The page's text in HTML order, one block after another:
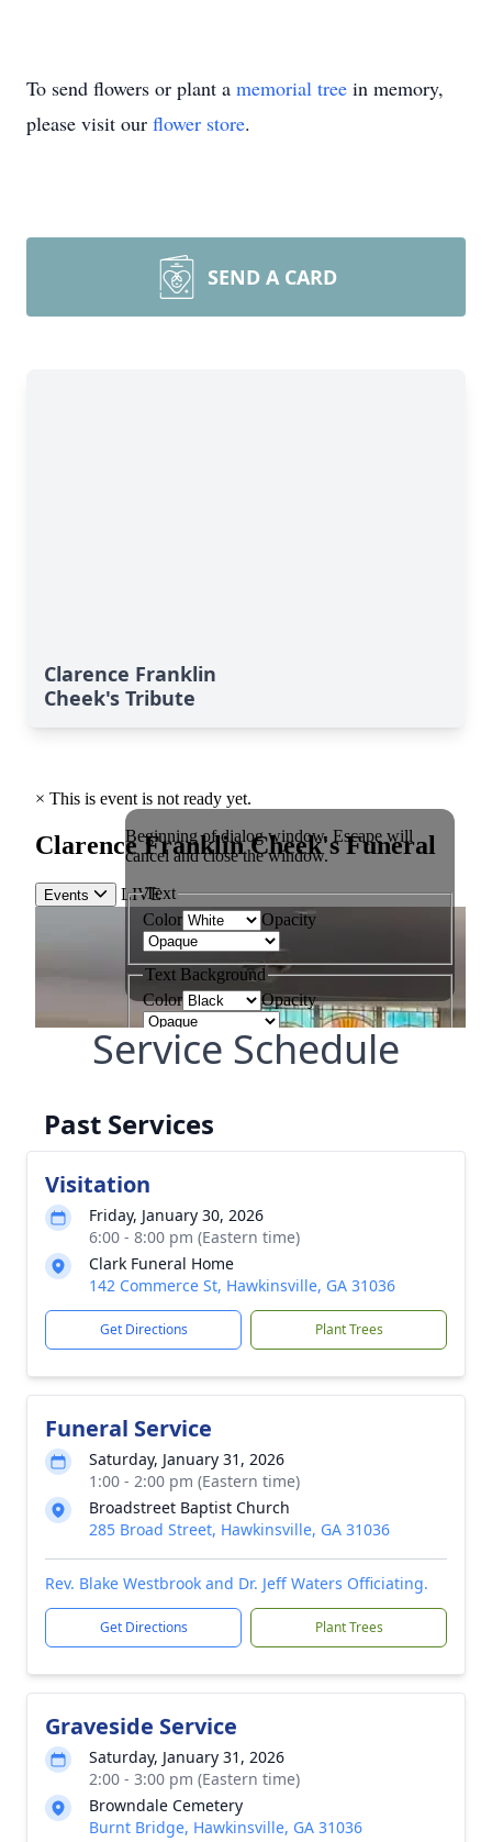
To send flowers or plant a memorial tree in memory,
please visit our flower store.
SEND A CARD
Clarence Franklin
Cheek's Tribute
Service Schedule
Past Services
Visitation
Friday, January 30, 2026
6:00 - 8:00 pm (Eastern time)
Clark Funeral Home
142 Commerce St, Hawkinsville, GA 31036
Get Directions Plant Trees
Funeral Service
Saturday, January 31, 2026
1:00 - 2:00 pm (Eastern time)
Broadstreet Baptist Church
285 Broad Street, Hawkinsville, GA 31036
Rev. Blake Westbrook and Dr. Jeff Waters Officiating.
Get Directions Plant Trees
Graveside Service
Saturday, January 31, 2026
2:00 - 3:00 pm (Eastern time)
Browndale Cemetery
Burnt Bridge, Hawkinsville, GA 31036